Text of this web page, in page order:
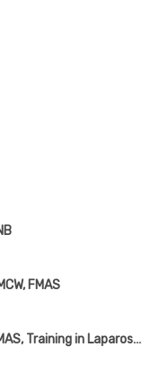
FMAS
MBBS, MS(General Surgery), FMAS, Training in Laparoscopic Surgery (AIIMS, New Delhi), Training in Solid & Colorectal Surgery